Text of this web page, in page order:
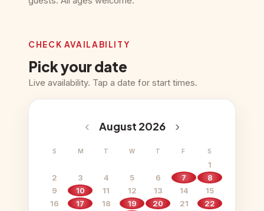
CHECK AVAILABILITY
Pick your date
Live availability. Tap a date for start times.
‹ August 2026 ›
S M T W T F S
1
2
3 4 5 6 7
8
9
10 11 12 13 14
15
16
17 18 19 20 21
22